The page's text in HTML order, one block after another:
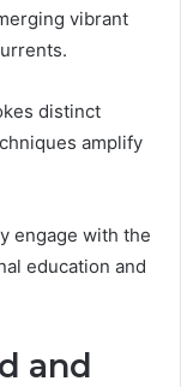
vibrant
distinct
amplify
engage with the
education and
and